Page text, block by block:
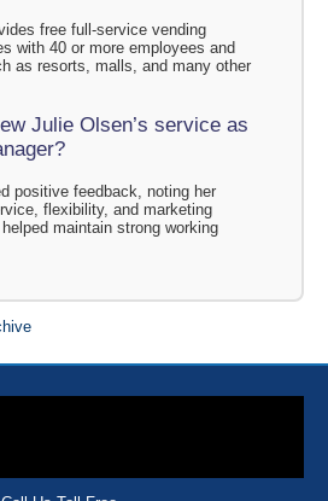
free full-service vending
with 40 or more employees and
as resorts, malls, and many other
Julie Olsen’s service as
positive feedback, noting her
flexibility, and marketing
maintain strong working